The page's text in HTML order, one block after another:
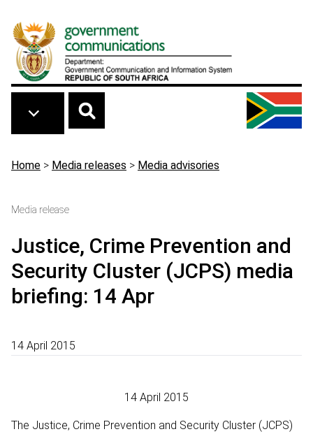
Breadcrumb
Home > Media releases > Media advisories
Media release
Justice, Crime Prevention and
Security Cluster (JCPS) media
briefing: 14 Apr
14 April 2015
14 April 2015
The Justice, Crime Prevention and Security Cluster (JCPS)